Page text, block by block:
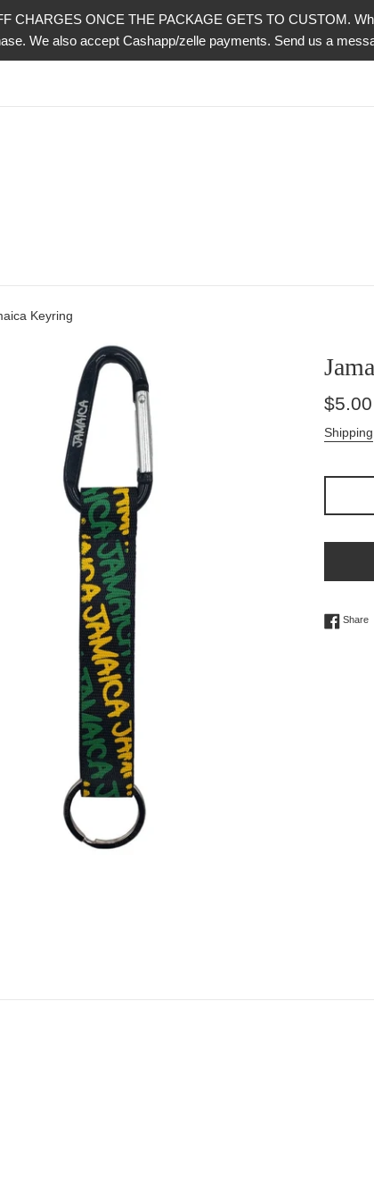
CHARGES ONCE THE PACKAGE GETS TO CUSTOM.
We also accept Cashapp/zelle payments. Send us a
Keyring
Regular
$5.00
Shipping
Share